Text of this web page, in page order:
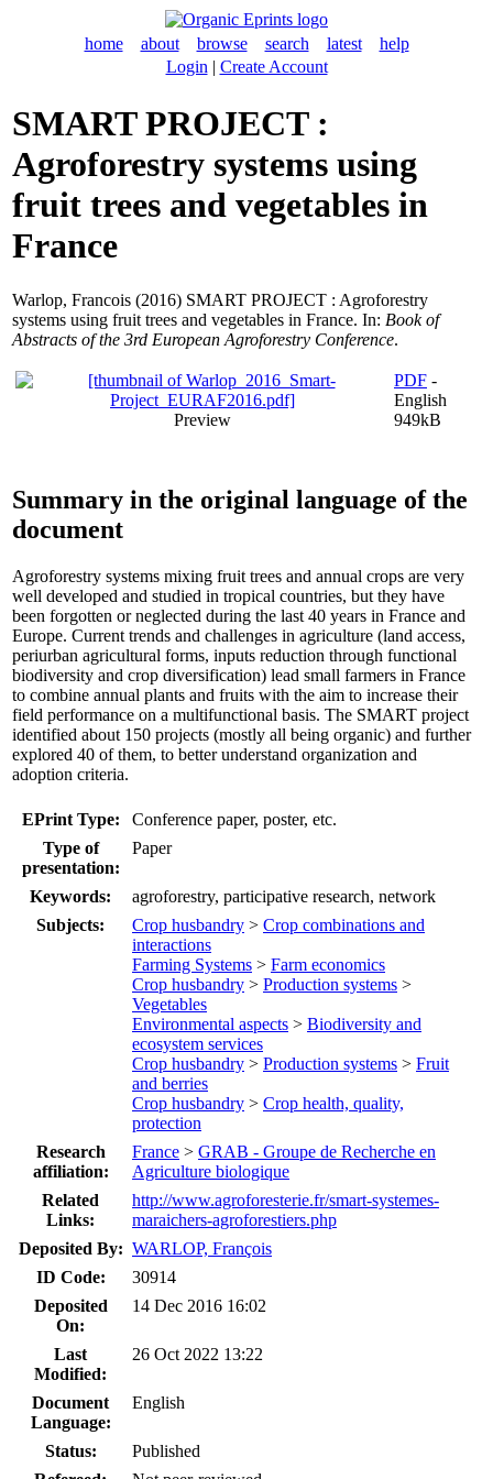
home about browse search latest
help
Login | Create Account
SMART PROJECT :
Agroforestry systems using
fruit trees and vegetables in
France
Warlop, Francois (2016) SMART PROJECT : Agroforestry
systems using fruit trees and vegetables in France. In: Book of
Abstracts of the 3rd European Agroforestry Conference.
Preview
PDF -
English
949kB
Summary in the original language of the
document
Agroforestry systems mixing fruit trees and annual crops are very
well developed and studied in tropical countries, but they have
been forgotten or neglected during the last 40 years in France and
Europe. Current trends and challenges in agriculture (land access,
periurban agricultural forms, inputs reduction through functional
biodiversity and crop diversification) lead small farmers in France
to combine annual plants and fruits with the aim to increase their
field performance on a multifunctional basis. The SMART project
identified about 150 projects (mostly all being organic) and further
explored 40 of them, to better understand organization and
adoption criteria.
EPrint Type:
Conference paper, poster, etc.
Type of
presentation:
Paper
Keywords:
agroforestry, participative research, network
Subjects:
Crop husbandry > Crop combinations and
interactions
Farming Systems > Farm economics
Crop husbandry > Production systems >
Vegetables
Environmental aspects > Biodiversity and
ecosystem services
Crop husbandry > Production systems > Fruit
and berries
Crop husbandry > Crop health, quality,
protection
Research
affiliation:
France > GRAB - Groupe de Recherche en
Agriculture biologique
Related
Links:
http://www.agroforesterie.fr/smart-systemes-
maraichers-agroforestiers.php
Deposited By: WARLOP, François
ID Code:
30914
Deposited
On:
14 Dec 2016 16:02
Last
Modified:
26 Oct 2022 13:22
Document
Language:
English
Status:
Published